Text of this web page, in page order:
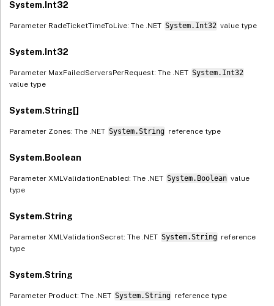
System.Int32
Parameter RadeTicketTimeToLive: The .NET System.Int32 value type
System.Int32
Parameter MaxFailedServersPerRequest: The .NET System.Int32
value type
System.String[]
Parameter Zones: The .NET System.String reference type
System.Boolean
Parameter XMLValidationEnabled: The .NET System.Boolean value
type
System.String
Parameter XMLValidationSecret: The .NET System.String reference
type
System.String
Parameter Product: The .NET System.String reference type